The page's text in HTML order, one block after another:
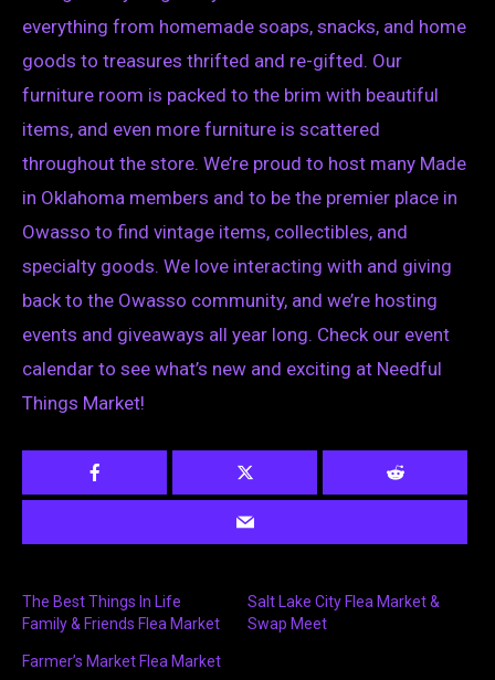
everything from homemade soaps, snacks, and home
goods to treasures thrifted and re-gifted. Our
furniture room is packed to the brim with beautiful
items, and even more furniture is scattered
throughout the store. We’re proud to host many Made
in Oklahoma members and to be the premier place in
Owasso to find vintage items, collectibles, and
specialty goods. We love interacting with and giving
back to the Owasso community, and we’re hosting
events and giveaways all year long. Check our event
calendar to see what’s new and exciting at Needful
Things Market!
The Best Things In Life
Family & Friends Flea Market
Salt Lake City Flea Market &
Swap Meet
Farmer’s Market Flea Market